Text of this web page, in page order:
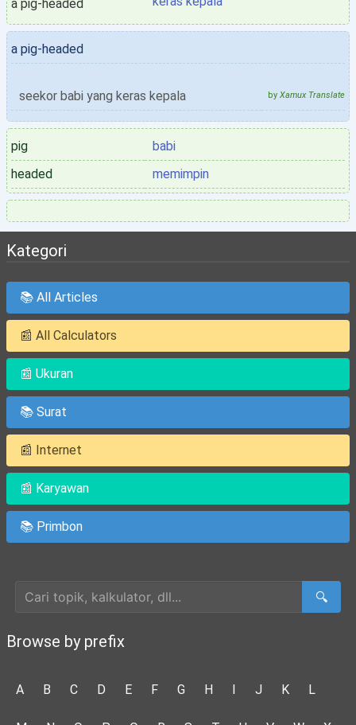
a pig-headed
a pig-headed
seekor babi yang keras kepala by Xamux Translate
pig
babi
headed
memimpin
Kategori
📚 All Articles
📰 All Calculators
📰 Ukuran
📚 Surat
📰 Internet
📰 Karyawan
📚 Primbon
🔍
Browse by prefix
A B C D E F G H I J K L